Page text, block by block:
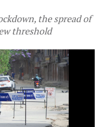
the spread of
threshold